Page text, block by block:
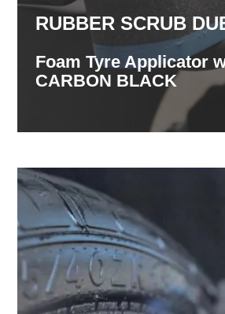
RUBBER SCRUB
Foam Tyre Applicator
CARBON BLACK